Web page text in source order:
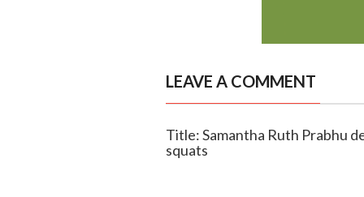
LEAVE A COMMENT
Title: Samantha Ruth Prabhu
squats